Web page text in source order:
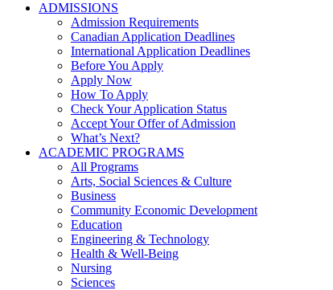
ADMISSIONS
Admission Requirements
Canadian Application Deadlines
International Application Deadlines
Before You Apply
Apply Now
How To Apply
Check Your Application Status
Accept Your Offer of Admission
What’s Next?
ACADEMIC PROGRAMS
All Programs
Arts, Social Sciences & Culture
Business
Community Economic Development
Education
Engineering & Technology
Health & Well-Being
Nursing
Sciences